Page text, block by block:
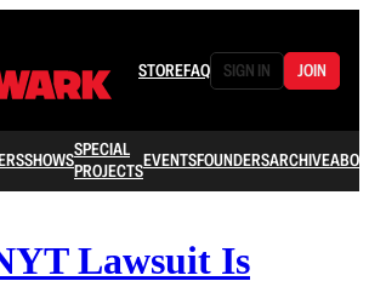
STOREFAQ SIGN IN JOIN
SHOWSSPECIAL
PROJECTSEVENTSFOUNDERSARCHIVE
Lawsuit Is